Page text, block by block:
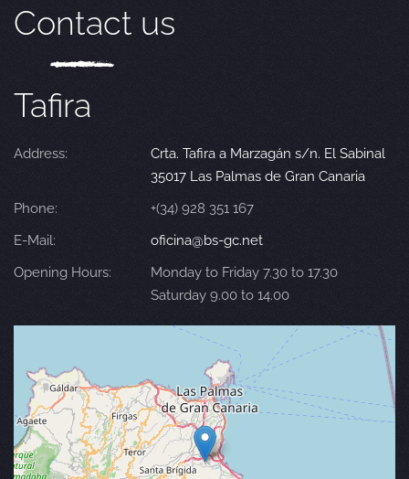
Contact us
Tafira
Address:
Crta. Tafira a Marzagán s/n. El Sabinal
35017 Las Palmas de Gran Canaria
Phone:
+(34) 928 351 167
E-Mail:
oficina@bs-gc.net
Opening Hours:
Monday to Friday 7.30 to 17.30
Saturday 9.00 to 14.00